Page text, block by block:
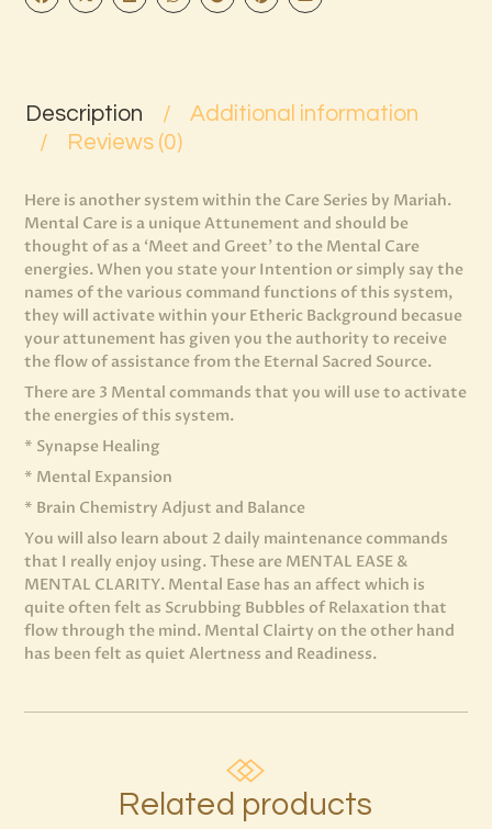
Description
Additional information
Reviews (0)
Here is another system within the Care Series by Mariah.
Mental Care is a unique Attunement and should be
thought of as a ‘Meet and Greet’ to the Mental Care
energies. When you state your Intention or simply say the
names of the various command functions of this system,
they will activate within your Etheric Background becasue
your attunement has given you the authority to receive
the flow of assistance from the Eternal Sacred Source.
There are 3 Mental commands that you will use to activate
the energies of this system.
* Synapse Healing
* Mental Expansion
* Brain Chemistry Adjust and Balance
You will also learn about 2 daily maintenance commands
that I really enjoy using. These are MENTAL EASE &
MENTAL CLARITY. Mental Ease has an affect which is
quite often felt as Scrubbing Bubbles of Relaxation that
flow through the mind. Mental Clairty on the other hand
has been felt as quiet Alertness and Readiness.
Related products